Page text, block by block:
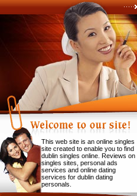
This web site is an online singles
site created to enable you to find
dublin singles online. Reviews on
singles sites, personal ads
services and online dating
services for dublin dating
personals.